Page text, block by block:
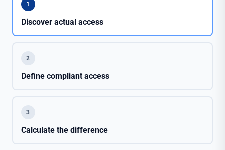
1
Discover actual access
2
Define compliant access
3
Calculate the difference